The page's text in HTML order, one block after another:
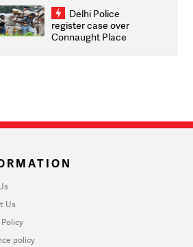
infrastructure, security
on pleas seeking NTA
overhaul
Delhi Police
register case over
Connaught Place
Us
policy